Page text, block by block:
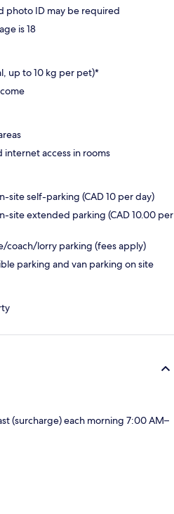
photo ID may be required
is 18
up to 10 kg per pet)*
internet access in rooms
site self-parking (CAD 10 per day)
site extended parking (CAD 10.00 per
coach/lorry parking (fees apply)
parking and van parking on site
(surcharge) each morning 7:00 AM–